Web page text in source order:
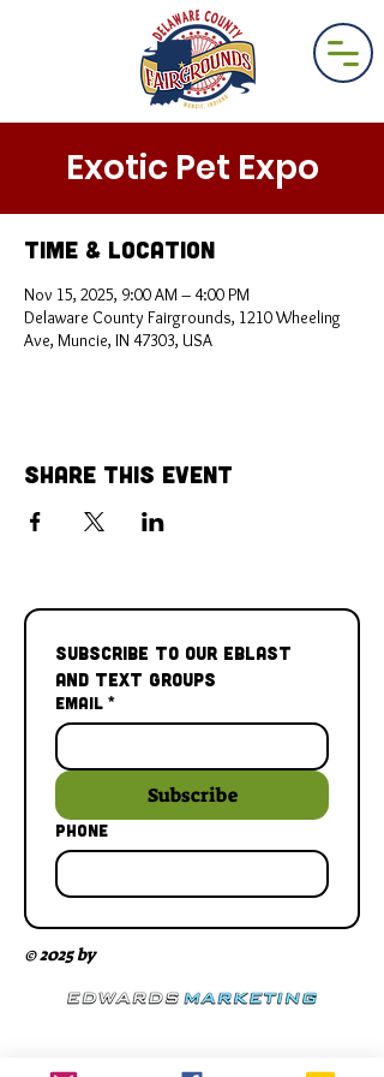
Exotic Pet Expo
Time & Location
Nov 15, 2025, 9:00 AM – 4:00 PM
Delaware County Fairgrounds, 1210 Wheeling
Ave, Muncie, IN 47303, USA
Share This Event
Subscribe to our Eblast
and Text Groups
Email *
Subscribe
Phone
© 2025 by